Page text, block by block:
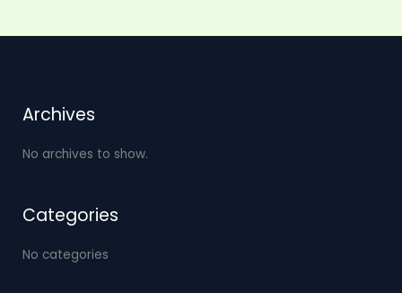
Archives
No archives to show.
Categories
No categories